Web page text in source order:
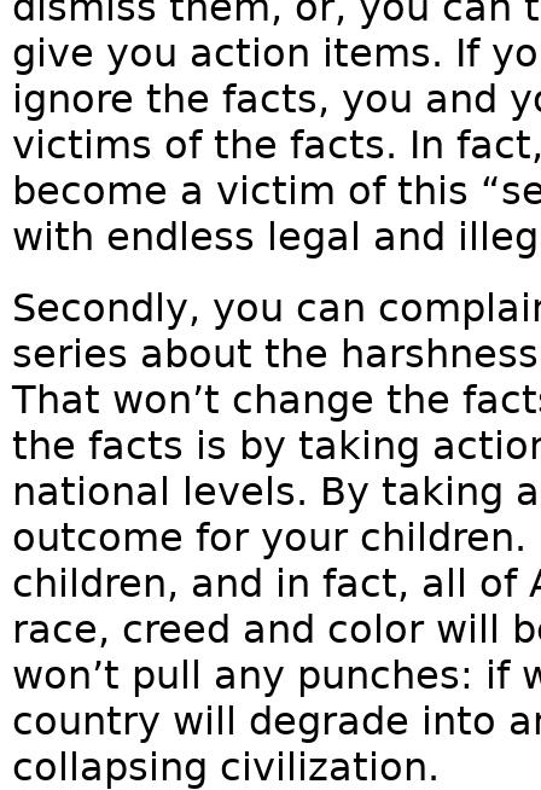
give you action items. If
ignore the facts, you and
victims of the facts. In
become a victim of this
with endless legal and
Secondly, you can
series about the
That won’t change the
the facts is by taking
national levels. By taking
outcome for your
children, and in fact, all of
race, creed and color will
won’t pull any punches: if
country will degrade into
collapsing civilization.